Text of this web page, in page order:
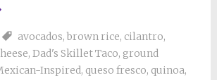
avocados, brown rice, cilantro,
, Dad's Skillet Taco, ground
Inspired, queso fresco, quinoa,